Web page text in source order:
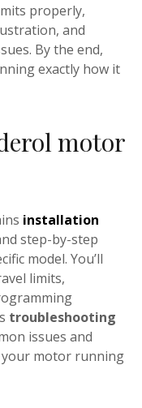
properly,
and
By the end,
exactly how it
motor
installation
step-by-step
model. You’ll
limits,
troubleshooting
issues and
motor running